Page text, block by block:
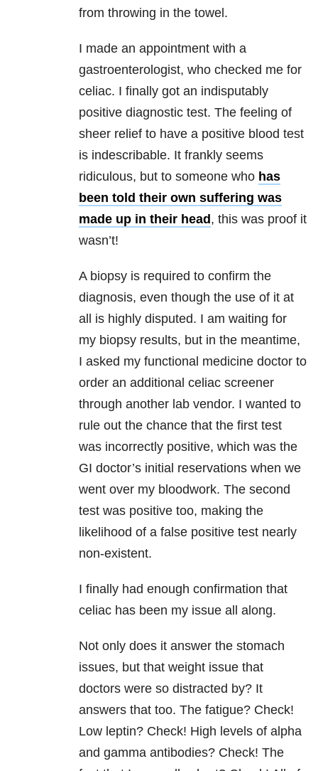
from throwing in the towel.
I made an appointment with a
gastroenterologist, who checked me for
celiac. I finally got an indisputably
positive diagnostic test. The feeling of
sheer relief to have a positive blood test
is indescribable. It frankly seems
ridiculous, but to someone who has
been told their own suffering was
made up in their head , this was proof it
wasn’t!
A biopsy is required to confirm the
diagnosis, even though the use of it at
all is highly disputed. I am waiting for
my biopsy results, but in the meantime,
I asked my functional medicine doctor to
order an additional celiac screener
through another lab vendor. I wanted to
rule out the chance that the first test
was incorrectly positive, which was the
GI doctor’s initial reservations when we
went over my bloodwork. The second
test was positive too, making the
likelihood of a false positive test nearly
non-existent.
I finally had enough confirmation that
celiac has been my issue all along.
Not only does it answer the stomach
issues, but that weight issue that
doctors were so distracted by? It
answers that too. The fatigue? Check!
Low leptin? Check! High levels of alpha
and gamma antibodies? Check! The